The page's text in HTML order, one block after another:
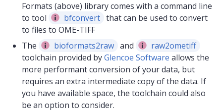
Formats (above) library comes with a command line
to tool
bfconvert that can be used to convert
to files to OME-TIFF
The
bioformats2raw and
raw2ometiff
toolchain provided byGlencoe Software allows the
more performant conversion of your data, but
requires an extra intermediate copy of the data. If
you have available space, the toolchain could also
be an option to consider.